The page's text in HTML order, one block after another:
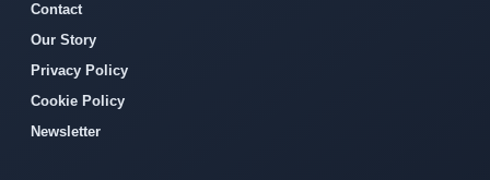
Contact
Our Story
Privacy Policy
Cookie Policy
Newsletter